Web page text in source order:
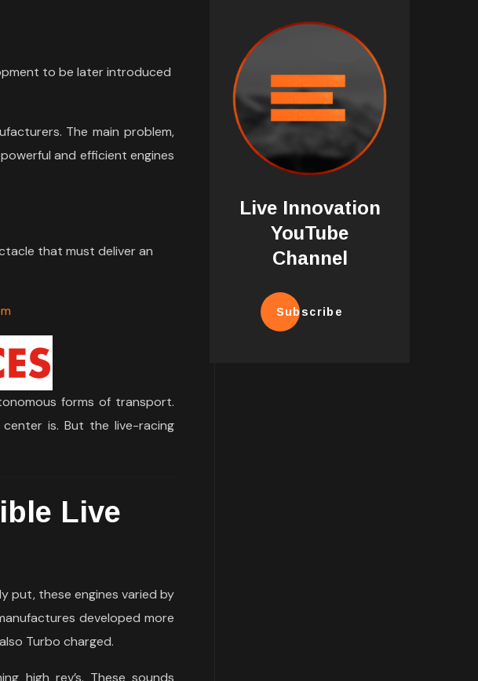
to be later introduced
The main problem,
and efficient engines
that must deliver an
forms of transport.
is. But the live-racing
Live
put, these engines varied by
developed more
Turbo charged.
high rev’s. These sounds
Live Innovation
YouTube
Channel
Subscribe